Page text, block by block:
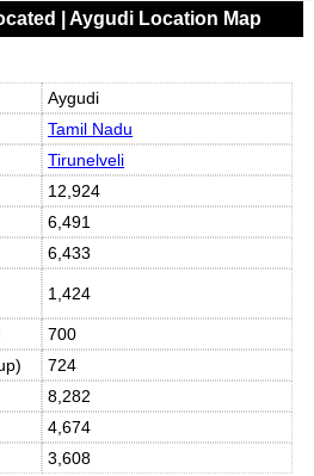
| Aygudi Location Map
Aygudi
Tamil Nadu
Tirunelveli
12,924
6,491
6,433
1,424
700
724
8,282
4,674
3,608